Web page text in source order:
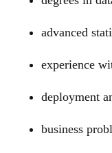
advanced
experience
deployment
business